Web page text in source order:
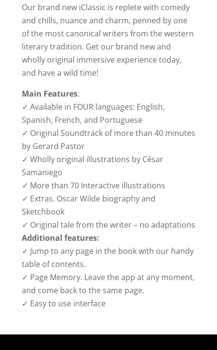
Our brand new iClassic is replete with comedy
and chills, nuance and charm, penned by one
of the most canonical writers from the western
literary tradition. Get our brand new and
wholly original immersive experience today,
and have a wild time!
Main Features:
✓ Available in FOUR languages: English,
Spanish, French, and Portuguese
✓ Original Soundtrack of more than 40 minutes
by Gerard Pastor
✓ Wholly original illustrations by César
Samaniego
✓ More than 70 Interactive illustrations
✓ Extras. Oscar Wilde biography and
Sketchbook
✓ Original tale from the writer – no adaptations
Additional features:
✓ Jump to any page in the book with our handy
table of contents.
✓ Page Memory. Leave the app at any moment,
and come back to the same page.
✓ Easy to use interface